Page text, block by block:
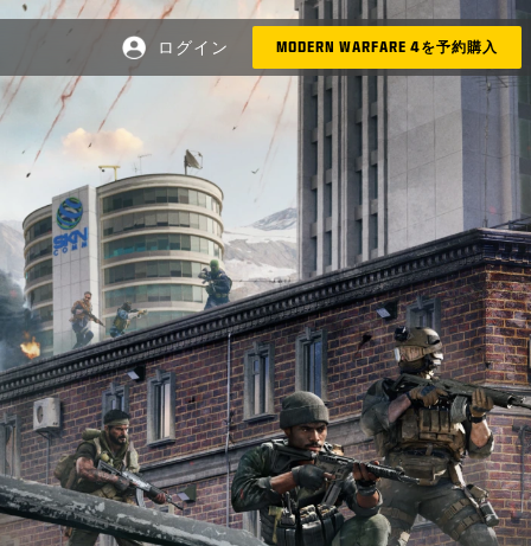
ログイン MODERN WARFARE 4を予約購入